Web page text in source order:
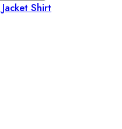
Jacket Shirt